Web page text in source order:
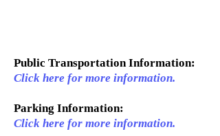
Public Transportation Information:
Click here for more information.
Parking Information:
Click here for more information.